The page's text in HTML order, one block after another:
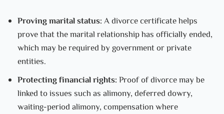
Proving marital status:A divorce certificate helps
prove that the marital relationship has officially ended,
which may be required by government or private
entities.
Protecting financial rights:Proof of divorce may be
linked to issues such as alimony, deferred dowry,
waiting-period alimony, compensation where